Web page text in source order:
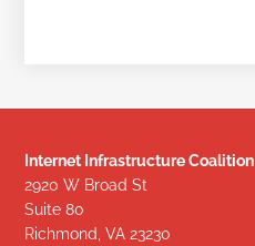
Internet Infrastructure Coalition
2920 W Broad St
Suite 80
Richmond, VA 23230